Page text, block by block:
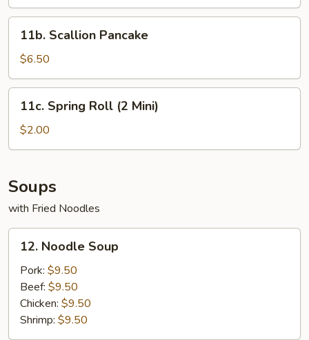
Scallion
Pancake
11b. Scallion Pancake
$6.50
Spring
Roll
(2
11c. Spring Roll (2 Mini)
$2.00
Soups
with Fried Noodles
Noodle
Soup
12. Noodle Soup
Pork: $9.50
Beef: $9.50
Chicken: $9.50
Shrimp: $9.50